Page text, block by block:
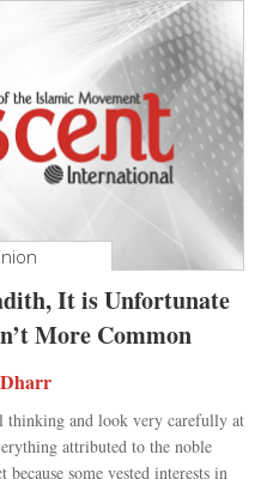
It is Unfortunate
More Common
thinking and look very carefully at
attributed to the noble
some vested interests in